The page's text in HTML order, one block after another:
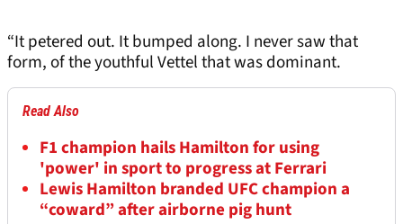
“It petered out. It bumped along. I never saw that
form, of the youthful Vettel that was dominant.
Read Also
F1 champion hails Hamilton for using
'power' in sport to progress at Ferrari
Lewis Hamilton branded UFC champion a
“coward” after airborne pig hunt